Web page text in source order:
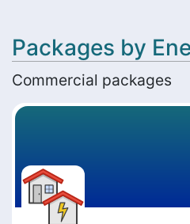
Packages by
Commercial packages